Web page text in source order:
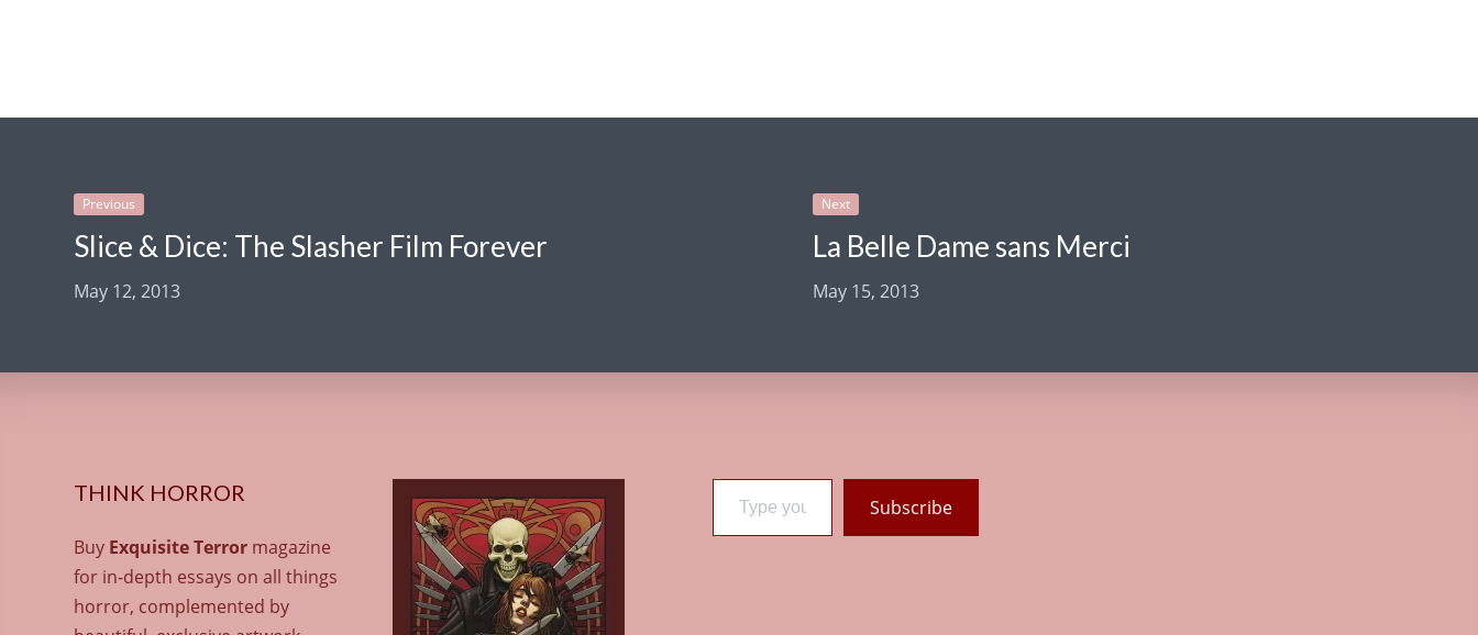
Previous
Slice & Dice: The Slasher Film Forever
May 12, 2013
Next
La Belle Dame sans Merci
May 15, 2013
THINK HORROR
Buy Exquisite Terror magazine
for in-depth essays on all things
horror, complemented by
Type your email…
Subscribe